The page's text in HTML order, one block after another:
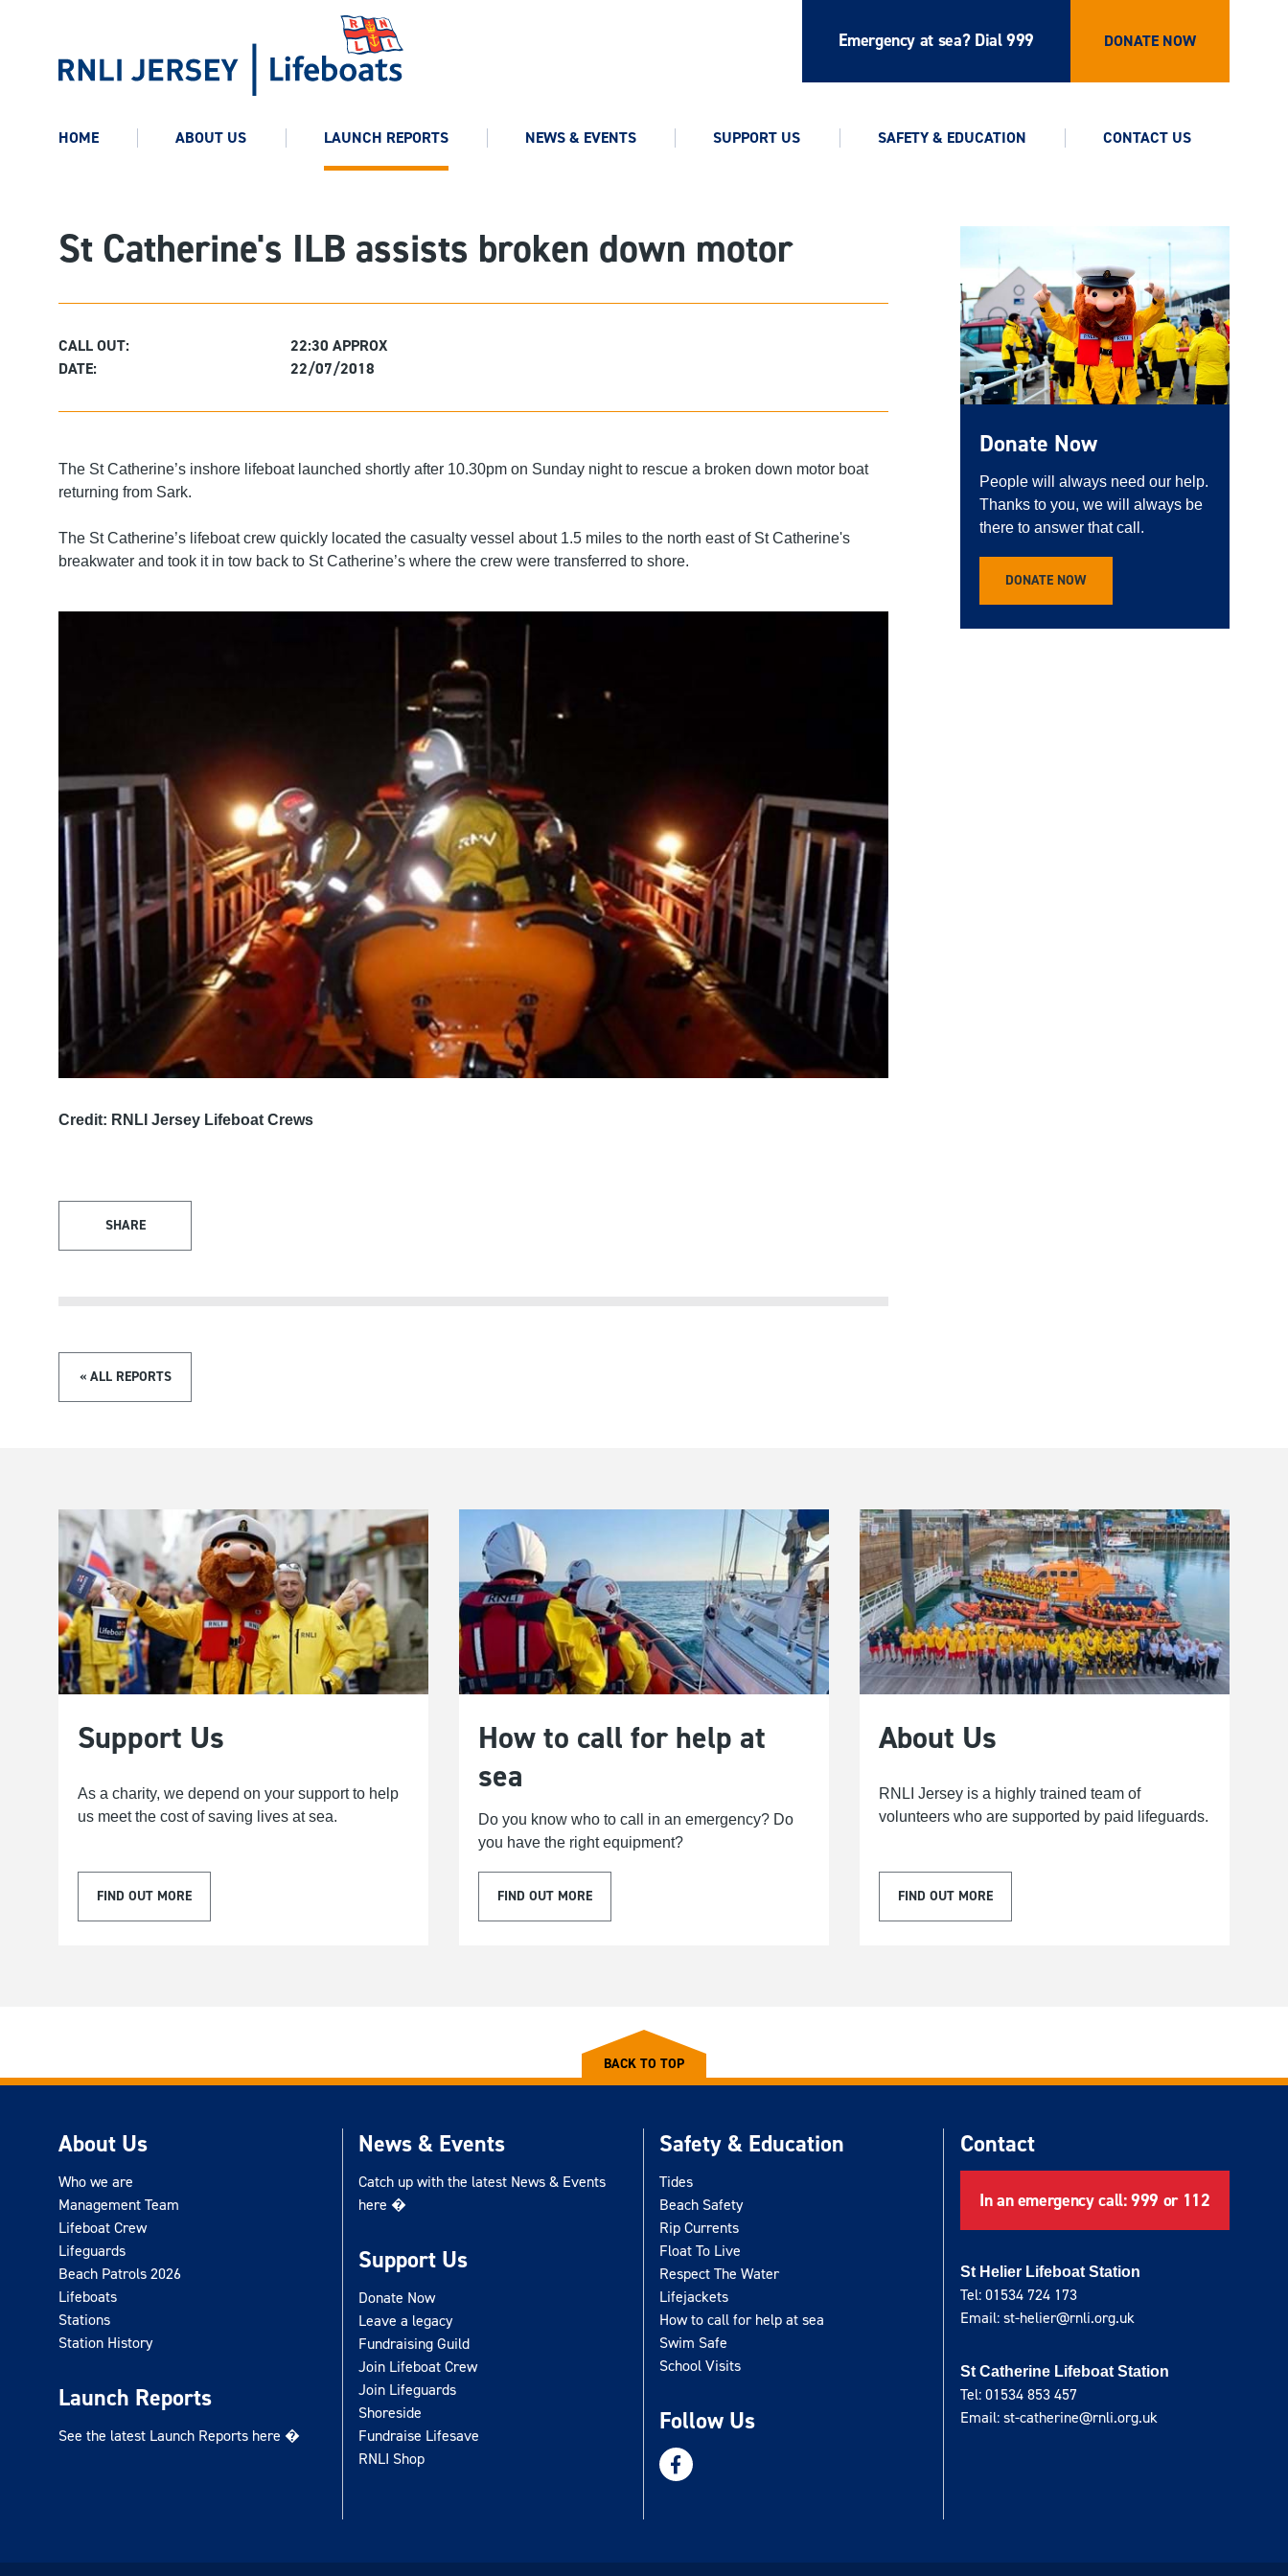
Emergency at sea? Dial 999 DONATE NOW
HOME ABOUT US LAUNCH REPORTS NEWS & EVENTS SUPPORT US SAFETY & EDUCATION CONTACT US
St Catherine's ILB assists broken down motor
CALL OUT:
22:30 APPROX
DATE:
22/07/2018
The St Catherine’s inshore lifeboat launched shortly after 10.30pm on Sunday night to rescue a broken down motor boat
returning from Sark.
The St Catherine’s lifeboat crew quickly located the casualty vessel about 1.5 miles to the north east of St Catherine's
breakwater and took it in tow back to St Catherine’s where the crew were transferred to shore.
Credit: RNLI Jersey Lifeboat Crews
SHARE
« ALL REPORTS
Donate Now
People will always need our help.
Thanks to you, we will always be
there to answer that call.
DONATE NOW
Support Us
As a charity, we depend on your support to help
us meet the cost of saving lives at sea.
FIND OUT MORE
How to call for help at
sea
Do you know who to call in an emergency? Do
you have the right equipment?
FIND OUT MORE
About Us
RNLI Jersey is a highly trained team of
volunteers who are supported by paid lifeguards.
FIND OUT MORE
BACK TO TOP
About Us
Who we are
Management Team
Lifeboat Crew
Lifeguards
Beach Patrols 2026
Lifeboats
Stations
Station History
Launch Reports
See the latest Launch Reports here �
News & Events
Catch up with the latest News & Events
here �
Support Us
Donate Now
Leave a legacy
Fundraising Guild
Join Lifeboat Crew
Join Lifeguards
Shoreside
Fundraise Lifesave
RNLI Shop
Safety & Education
Tides
Beach Safety
Rip Currents
Float To Live
Respect The Water
Lifejackets
How to call for help at sea
Swim Safe
School Visits
Follow Us
Contact
In an emergency call: 999 or 112
St Helier Lifeboat Station
Tel: 01534 724 173
Email: st-helier@rnli.org.uk
St Catherine Lifeboat Station
Tel: 01534 853 457
Email: st-catherine@rnli.org.uk